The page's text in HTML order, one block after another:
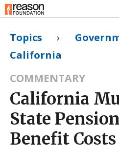
Topics ›
California
COMMENTARY
California
State
Benefit Costs